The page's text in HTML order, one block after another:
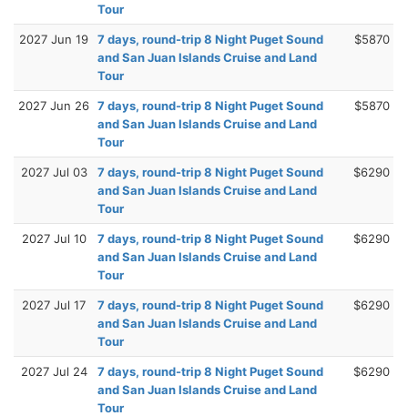
Tour
2027 Jun 19
7 days, round-trip 8 Night Puget Sound
and San Juan Islands Cruise and Land
Tour
$5870
2027 Jun 26 7 days, round-trip 8 Night Puget Sound
and San Juan Islands Cruise and Land
Tour
$5870
2027 Jul 03
7 days, round-trip 8 Night Puget Sound
and San Juan Islands Cruise and Land
Tour
$6290
2027 Jul 10
7 days, round-trip 8 Night Puget Sound
and San Juan Islands Cruise and Land
Tour
$6290
2027 Jul 17
7 days, round-trip 8 Night Puget Sound
and San Juan Islands Cruise and Land
Tour
$6290
2027 Jul 24
7 days, round-trip 8 Night Puget Sound
and San Juan Islands Cruise and Land
Tour
$6290